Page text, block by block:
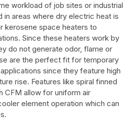
workload of job sites or industrial
in areas where dry electric heat is
kerosene space heaters to
Since these heaters work by
do not generate odor, flame or
are the perfect fit for temporary
since they feature high
rise. Features like spiral finned
CFM allow for uniform air
element operation which can